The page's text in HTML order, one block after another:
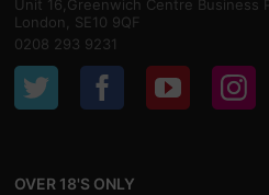
Unit 16,Greenwich Centre Business
London, SE10 9QF
0208 293 9231
OVER 18'S ONLY